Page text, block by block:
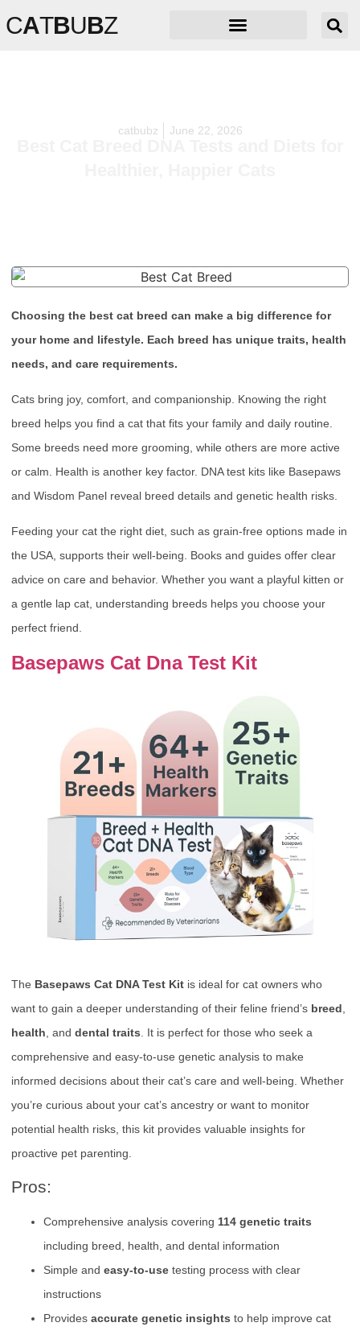
CATBUBZ
catbubz June 22, 2026
Best Cat Breed DNA Tests and Diets for
Choosing the best cat breed can make a big difference for
your home and lifestyle. Each breed has unique traits, health
needs, and care requirements.
Cats bring joy, comfort, and companionship. Knowing the right
breed helps you find a cat that fits your family and daily routine.
Some breeds need more grooming, while others are more active
or calm. Health is another key factor. DNA test kits like Basepaws
and Wisdom Panel reveal breed details and genetic health risks.
Feeding your cat the right diet, such as grain-free options made in
the USA, supports their well-being. Books and guides offer clear
advice on care and behavior. Whether you want a playful kitten or
a gentle lap cat, understanding breeds helps you choose your
perfect friend.
Basepaws Cat Dna Test Kit
The Basepaws Cat DNA Test Kit is ideal for cat owners who
want to gain a deeper understanding of their feline friend’s breed
health , and dental traits . It is perfect for those who seek a
comprehensive and easy-to-use genetic analysis to make
informed decisions about their cat’s care and well-being. Whether
you’re curious about your cat’s ancestry or want to monitor
potential health risks, this kit provides valuable insights for
proactive pet parenting.
Pros:
Comprehensive analysis covering 114 genetic traits
including breed, health, and dental information
Simple and easy-to-use testing process with clear
instructions
Provides accurate genetic insights to help improve cat